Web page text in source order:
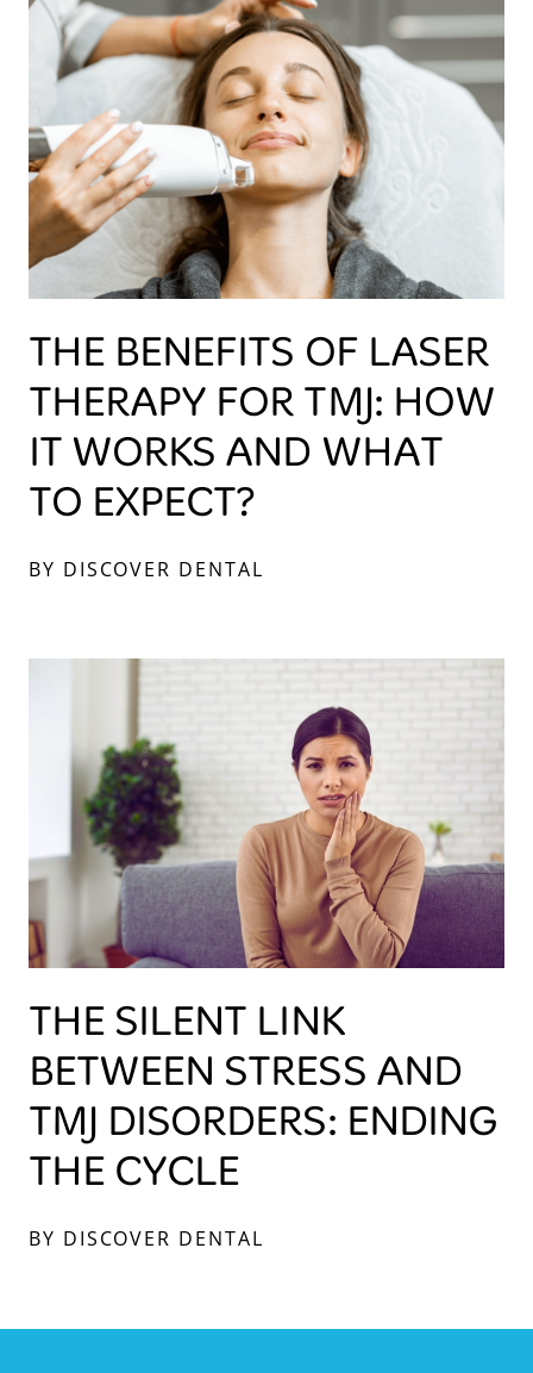
THE BENEFITS OF LASER
THERAPY FOR TMJ: HOW
IT WORKS AND WHAT
TO EXPECT?
BY DISCOVER DENTAL
THE SILENT LINK
BETWEEN STRESS AND
TMJ DISORDERS: ENDING
THE CYCLE
BY DISCOVER DENTAL